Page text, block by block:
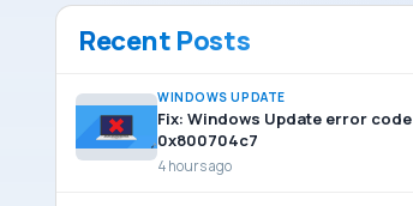
Recent Posts
WINDOWS UPDATE
Fix: Windows Update error code
0x800704c7
4 hours ago